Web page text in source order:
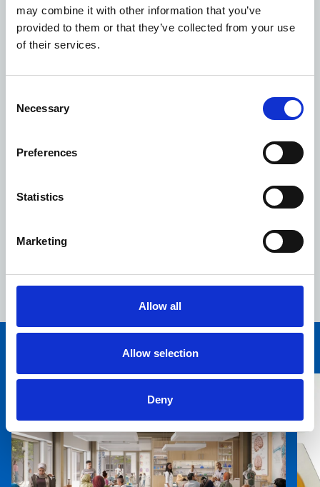
may combine it with other information that you’ve
provided to them or that they’ve collected from your use
of their services.
Selection
Necessary
Preferences
Statistics
Marketing
Allow all
Allow selection
Deny
The proposed transformation of these five vacant sites
has been developed over several years through
extensive engagement with the local community.
new home for life sciences but also deliver any benefits,
Inclusive research that will focus on improving the
London.
A significant boost to the local economy with
alongside £7.5m per year generated in business
4,180 new jobs, apprenticeship and training
opportunities for local people, crucial for
population.